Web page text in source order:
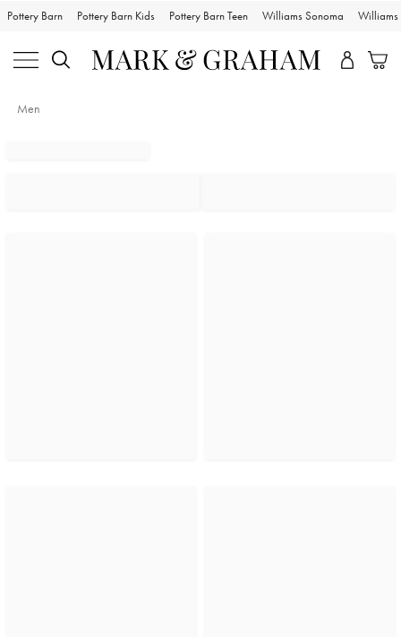
Pottery Barn Pottery Barn Kids Pottery Barn Teen Williams Sonoma Williams
Men